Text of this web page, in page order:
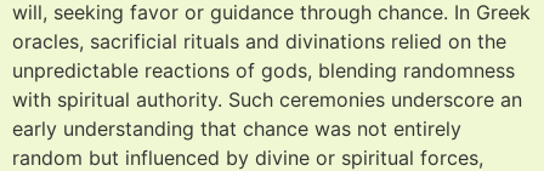
will, seeking favor or guidance through chance. In Greek
oracles, sacrificial rituals and divinations relied on the
unpredictable reactions of gods, blending randomness
with spiritual authority. Such ceremonies underscore an
early understanding that chance was not entirely
random but influenced by divine or spiritual forces,